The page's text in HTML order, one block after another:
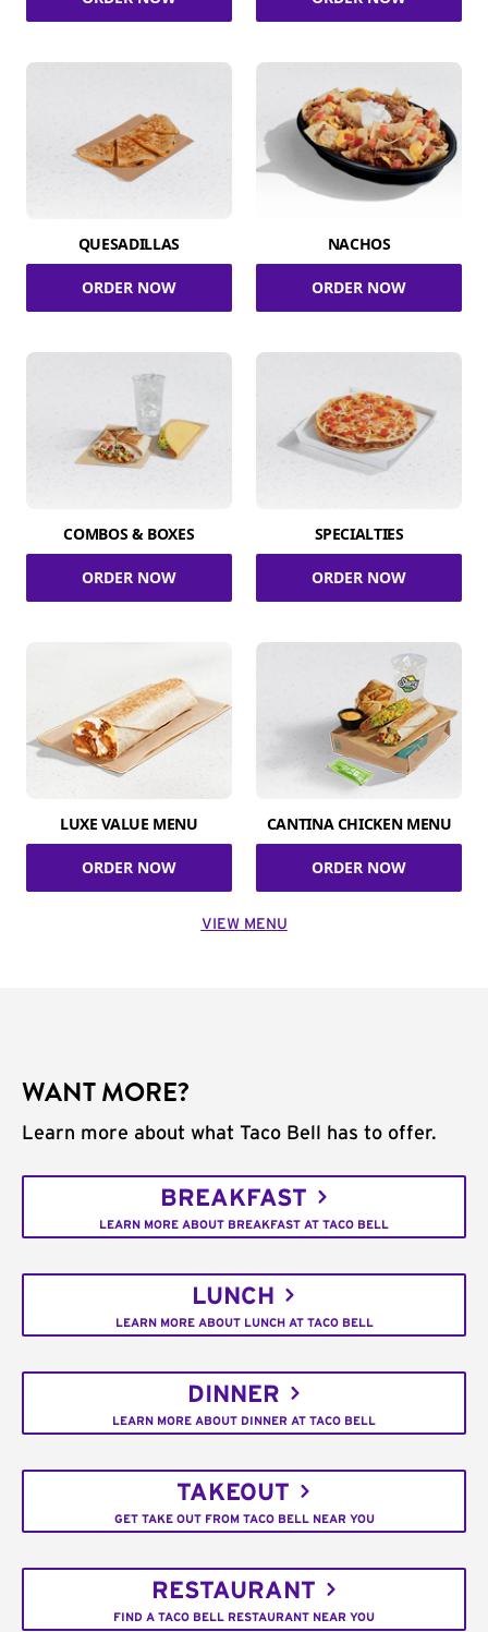
QUESADILLAS
ORDER NOW
NACHOS
ORDER NOW
COMBOS & BOXES
ORDER NOW
SPECIALTIES
ORDER NOW
LUXE VALUE MENU
ORDER NOW
CANTINA CHICKEN MENU
ORDER NOW
VIEW MENU
WANT MORE?
Learn more about what Taco Bell has to offer.
BREAKFAST
LEARN MORE ABOUT BREAKFAST AT TACO BELL
LUNCH
LEARN MORE ABOUT LUNCH AT TACO BELL
DINNER
LEARN MORE ABOUT DINNER AT TACO BELL
TAKEOUT
GET TAKE OUT FROM TACO BELL NEAR YOU
RESTAURANT
FIND A TACO BELL RESTAURANT NEAR YOU